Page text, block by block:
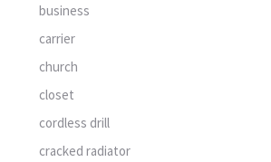
business
carrier
church
closet
cordless drill
cracked radiator